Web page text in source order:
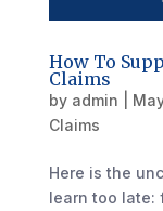
How To
Claims
by admin
Claims
Here is the
learn too late: